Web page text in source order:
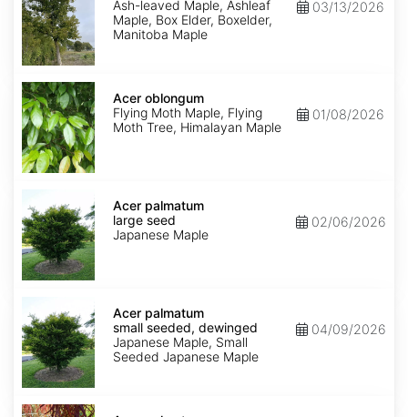
Ash-leaved Maple, Ashleaf
Maple, Box Elder, Boxelder,
Manitoba Maple
03/13/2026
Acer
oblongum
Acer oblongum
Flying Moth Maple, Flying
Moth Tree, Himalayan Maple
01/08/2026
palmatum
large
seed
Acer palmatum
large seed
Japanese Maple
02/06/2026
palmatum
small
seeded,
dewinged
Acer palmatum
small seeded, dewinged
Japanese Maple, Small
Seeded Japanese Maple
04/09/2026
Acer